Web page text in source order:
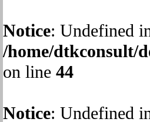
Notice: Undefined
/home/dtkconsult/
on line 44
Notice: Undefined